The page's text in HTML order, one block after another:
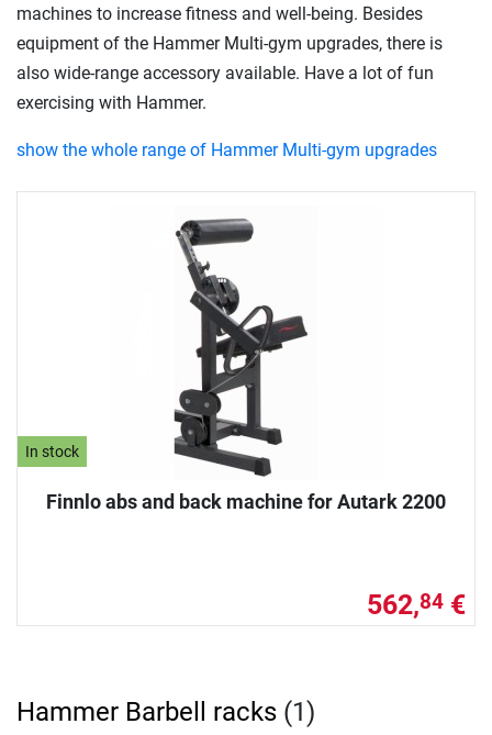
In stock
Finnlo abs and back machine for Autark 2200
562,84 €
machines to increase fitness and well-being. Besides
equipment of the Hammer Multi-gym upgrades, there is
also wide-range accessory available. Have a lot of fun
exercising with Hammer.
show the whole range of Hammer Multi-gym upgrades
Hammer Barbell racks (1)